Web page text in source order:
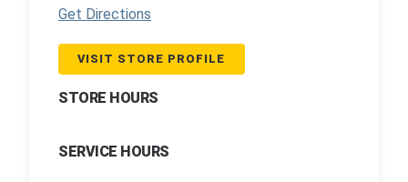
Get Directions
VISIT STORE PROFILE
STORE HOURS
SERVICE HOURS